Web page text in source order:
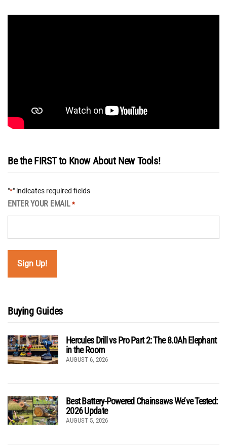
Be the FIRST to Know About New Tools!
"*" indicates required fields
ENTER YOUR EMAIL *
Buying Guides
Hercules Drill vs Pro Part 2: The 8.0Ah Elephant
in the Room
AUGUST 6, 2026
Best Battery-Powered Chainsaws We’ve Tested:
2026 Update
AUGUST 5, 2026